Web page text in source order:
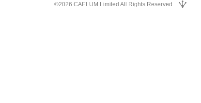
©2026 CAELUM Limited All Rights Reserved.